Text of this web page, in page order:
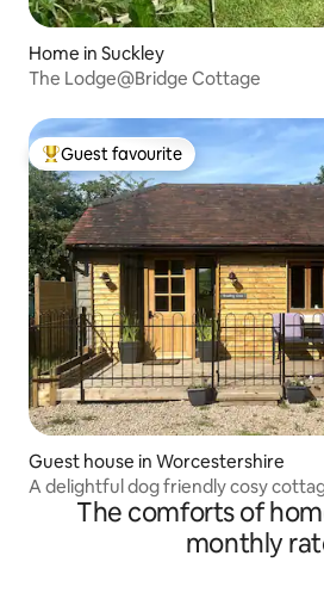
Home in Suckley
The Lodge@Bridge Cottage
Top guest favourite
Guest favourite
Guest house in Worcestershire
A delightful dog friendly cosy
The comforts of
monthly